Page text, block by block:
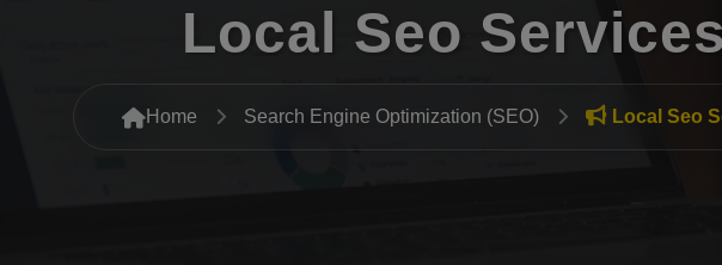
Local Seo
Home Search Engine Optimization (SEO) Local Seo